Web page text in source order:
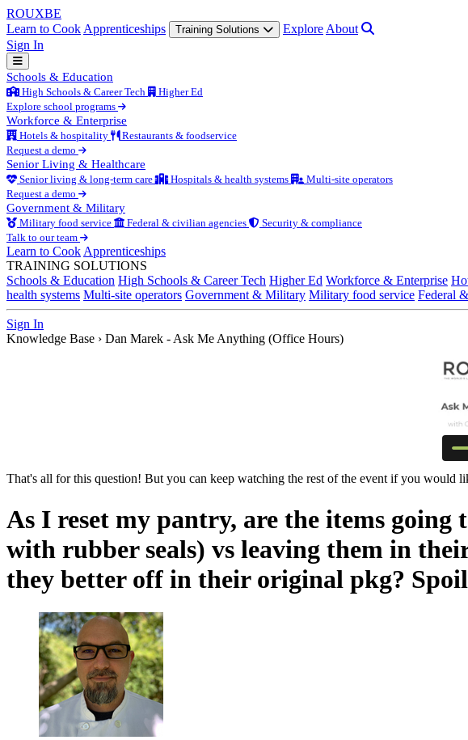
ROUXBE
Learn to Cook Apprenticeships Training Solutions Explore About
Sign In
Schools & Education
High Schools & Career Tech
Higher Ed
Explore school programs
Workforce & Enterprise
Hotels & hospitality
Restaurants & foodservice
Request a demo
Senior Living & Healthcare
Senior living & long-term care Hospitals & health systems
Multi-site operators
Request a demo
Government & Military
Military food service Federal & civilian agencies
Security & compliance
Talk to our team
Learn to Cook Apprenticeships
TRAINING SOLUTIONS
Schools & Education High Schools & Career Tech Higher Ed Workforce & Enterprise
health systems Multi-site operators Government & Military Military food service Federal
Sign In
Knowledge Base › Dan Marek - Ask Me Anything (Office Hours)
That's all for this question! But you can keep watching the rest of the event if you would
As I reset my pantry, are the items
with rubber seals) vs leaving them in
they better off in their original pkg?